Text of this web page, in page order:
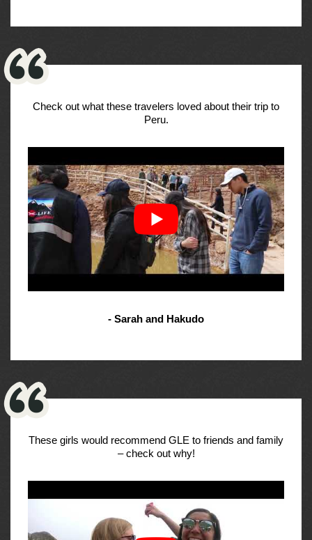
Check out what these travelers loved about their trip to
Peru.
- Sarah and Hakudo
These girls would recommend GLE to friends and family
– check out why!